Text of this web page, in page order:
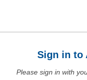
Sign in to
Please sign in with